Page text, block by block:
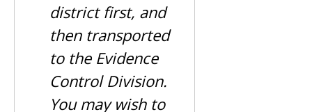
district first, and
then transported
to the Evidence
Control Division.
You may wish to